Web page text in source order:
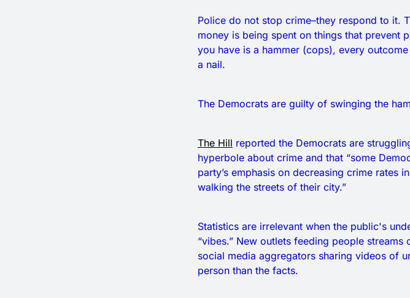
Police do not stop crime–they respond to it.
money is being spent on things that prevent
you have is a hammer (cops), every
a nail.
The Democrats are guilty of swinging the
The Hill reported the Democrats are
hyperbole about crime and that “some
party’s emphasis on decreasing crime rates
walking the streets of their city.”
Statistics are irrelevant when the public's
“vibes.” New outlets feeding people
social media aggregators sharing videos of
person than the facts.